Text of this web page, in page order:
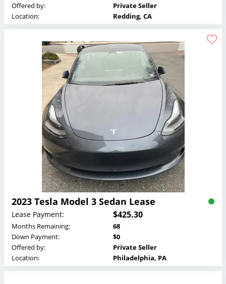
Offered by:
Private Seller
Location:
Redding, CA
2023 Tesla Model 3 Sedan Lease
Lease Payment: $425.30
Months Remaining:
68
Down Payment:
$0
Offered by:
Private Seller
Location:
Philadelphia, PA